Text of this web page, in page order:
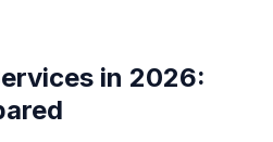
in 2026: